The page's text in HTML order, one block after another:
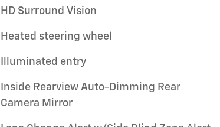
HD Surround Vision
Heated steering wheel
Illuminated entry
Inside Rearview Auto-Dimming Rear
Camera Mirror